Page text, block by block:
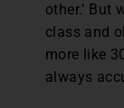
other.’ But
class and
more like
always